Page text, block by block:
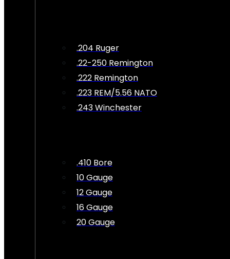
.204 Ruger
.22-250 Remington
.222 Remington
.223 REM/5.56 NATO
.243 Winchester
.410 Bore
10 Gauge
12 Gauge
16 Gauge
20 Gauge